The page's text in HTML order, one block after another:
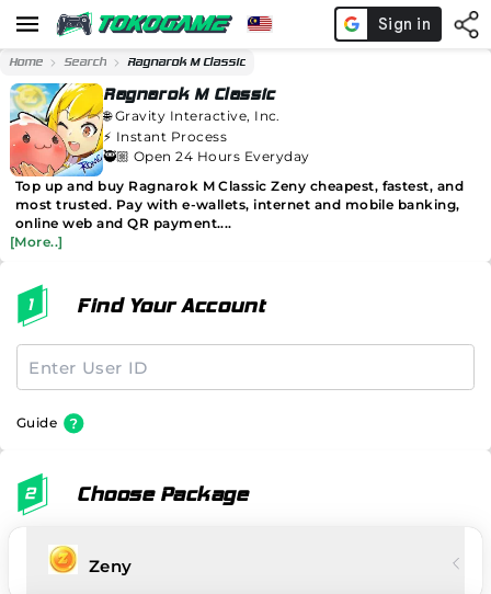
Home Search Ragnarok M Classic
Ragnarok M Classic
🌐Gravity Interactive, Inc.
⚡️ Instant Process
🥷🏼 Open 24 Hours Everyday
Top up and buy Ragnarok M Classic Zeny cheapest, fastest, and
most trusted. Pay with e-wallets, internet and mobile banking,
online web and QR payment....
[More..]
Find Your Account
Guide
Choose Package
Zeny